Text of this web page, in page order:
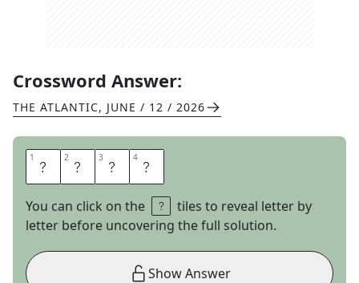
Crossword Answer:
THE ATLANTIC, JUNE / 12 / 2026
1 F 2 O 3 E 4 S
You can click on the
tiles to reveal letter by
letter before uncovering the full solution.
Show Answer